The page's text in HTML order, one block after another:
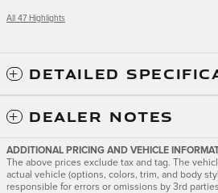
All 47 Highlights
DETAILED
DEALER NOTES
ADDITIONAL PRICING AND VEHICLE
The above prices exclude tax and tag. The
actual vehicle (options, colors, trim, and body
responsible for errors or omissions by 3rd